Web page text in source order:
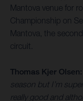
Mantova venue for
Championship on
Mantova, the
circuit.
Thomas Kjer Olsen:
season but I’m
really good and